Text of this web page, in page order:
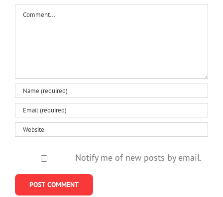
Comment
Notify me of new posts by email.